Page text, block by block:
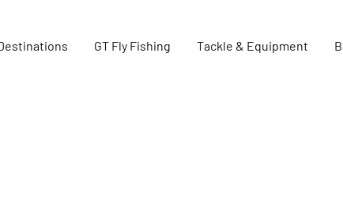
GT Fly Fishing Tackle & Equipment